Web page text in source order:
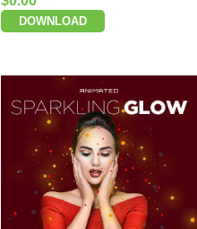
DOWNLOAD